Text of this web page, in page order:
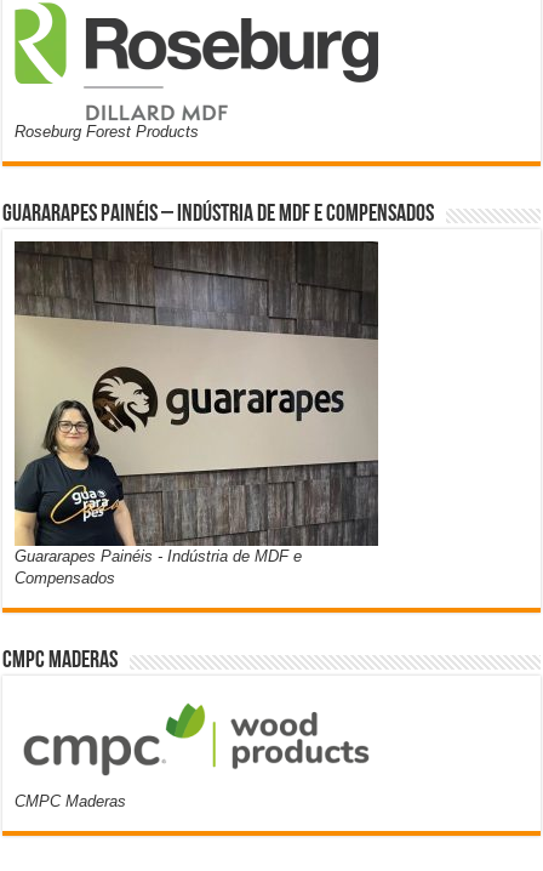
Roseburg Forest Products
Guararapes Painéis – Indústria de MDF e Compensados
Guararapes Painéis - Indústria de MDF e
Compensados
CMPC Maderas
CMPC Maderas